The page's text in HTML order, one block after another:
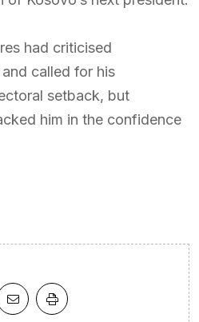
had criticised
called for his
setback, but
him in the confidence